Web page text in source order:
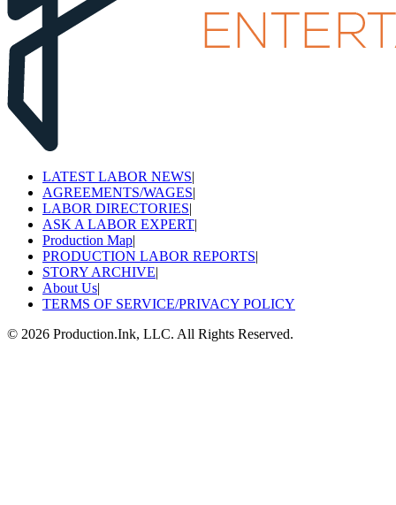
LATEST LABOR NEWS|
AGREEMENTS/WAGES|
LABOR DIRECTORIES|
ASK A LABOR EXPERT|
Production Map|
PRODUCTION LABOR REPORTS|
STORY ARCHIVE|
About Us|
TERMS OF SERVICE/PRIVACY POLICY
© 2026 Production.Ink, LLC. All Rights Reserved.